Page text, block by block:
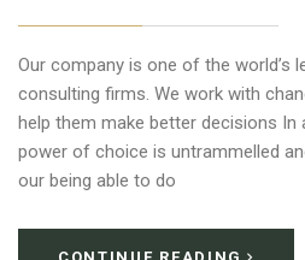
Our company is one of the world’s
consulting firms. We work with
help them make better decisions In
power of choice is untrammelled
our being able to do